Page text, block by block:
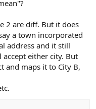
2 are diff. But it does
a town incorporated
address and it still
accept either city. But
and maps it to City B,